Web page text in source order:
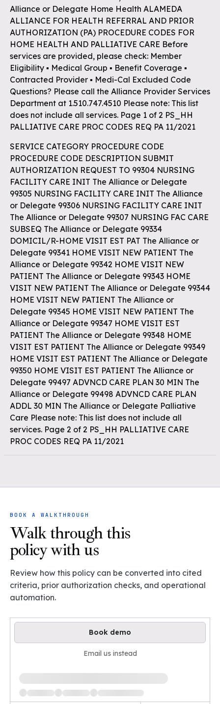
Alliance or Delegate Home Health ALAMEDA
ALLIANCE FOR HEALTH REFERRAL AND PRIOR
AUTHORIZATION (PA) PROCEDURE CODES FOR
HOME HEALTH AND PALLIATIVE CARE Before
services are provided, please check: Member
Eligibility ▪ Medical Group ▪ Benefit Coverage ▪
Contracted Provider ▪ Medi-Cal Excluded Code
Questions? Please call the Alliance Provider Services
Department at 1.510.747.4510 Please note: This list
does not include all services. Page 1 of 2 PS_HH
PALLIATIVE CARE PROC CODES REQ PA 11/2021
SERVICE CATEGORY PROCEDURE CODE
PROCEDURE CODE DESCRIPTION SUBMIT
AUTHORIZATION REQUEST TO 99304 NURSING
FACILITY CARE INIT The Alliance or Delegate
99305 NURSING FACILITY CARE INIT The Alliance
or Delegate 99306 NURSING FACILITY CARE INIT
The Alliance or Delegate 99307 NURSING FAC CARE
SUBSEQ The Alliance or Delegate 99334
DOMICIL/R-HOME VISIT EST PAT The Alliance or
Delegate 99341 HOME VISIT NEW PATIENT The
Alliance or Delegate 99342 HOME VISIT NEW
PATIENT The Alliance or Delegate 99343 HOME
VISIT NEW PATIENT The Alliance or Delegate 99344
HOME VISIT NEW PATIENT The Alliance or
Delegate 99345 HOME VISIT NEW PATIENT The
Alliance or Delegate 99347 HOME VISIT EST
PATIENT The Alliance or Delegate 99348 HOME
VISIT EST PATIENT The Alliance or Delegate 99349
HOME VISIT EST PATIENT The Alliance or Delegate
99350 HOME VISIT EST PATIENT The Alliance or
Delegate 99497 ADVNCD CARE PLAN 30 MIN The
Alliance or Delegate 99498 ADVNCD CARE PLAN
ADDL 30 MIN The Alliance or Delegate Palliative
Care Please note: This list does not include all
services. Page 2 of 2 PS_HH PALLIATIVE CARE
PROC CODES REQ PA 11/2021
BOOK A WALKTHROUGH
Walk through this
policy with us
Review how this policy can be converted into cited
criteria, prior authorization checks, and operational
automation.
Book demo
Email us instead
Loading available demo times